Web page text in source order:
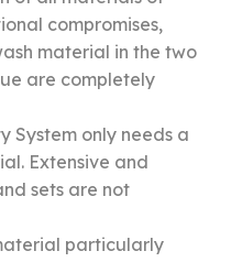
compromises,
material in the two
are completely
System only needs a
Extensive and
sets are not
particularly